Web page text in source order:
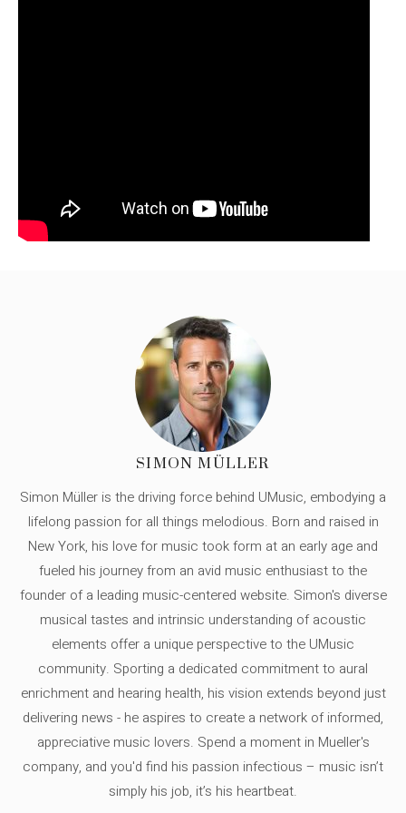
SIMON MÜLLER
Simon Müller is the driving force behind UMusic, embodying a
lifelong passion for all things melodious. Born and raised in
New York, his love for music took form at an early age and
fueled his journey from an avid music enthusiast to the
founder of a leading music-centered website. Simon's diverse
musical tastes and intrinsic understanding of acoustic
elements offer a unique perspective to the UMusic
community. Sporting a dedicated commitment to aural
enrichment and hearing health, his vision extends beyond just
delivering news - he aspires to create a network of informed,
appreciative music lovers. Spend a moment in Mueller's
company, and you'd find his passion infectious – music isn’t
simply his job, it’s his heartbeat.